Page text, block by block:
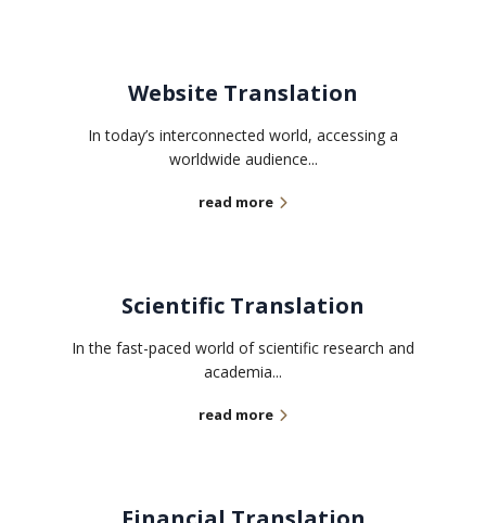
Website Translation
In today’s interconnected world, accessing a
worldwide audience...
read more
Scientific Translation
In the fast-paced world of scientific research and
academia...
read more